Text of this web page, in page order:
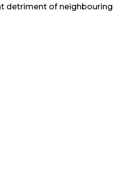
detriment of neighbouring